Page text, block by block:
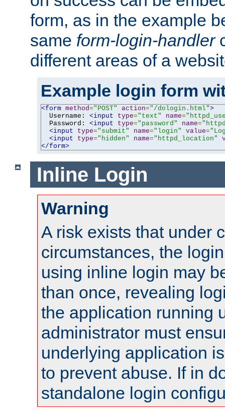
form, as in the example
same form-login-handler
different areas of a
Example login form
<form method="POST" action="/dologin.html">
  Username:
<input type="text" name=
  Password:
<input type="password" name=
<input
type="submit" name="login" value=
<input
type="hidden" name="httpd_location"
</form>
Inline Login
Warning
A risk exists that under
circumstances, the
using inline login may
than once, revealing
the application running
administrator must
underlying application
to prevent abuse. If in
standalone login